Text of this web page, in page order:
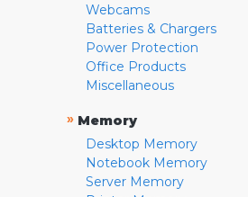
Webcams
Batteries & Chargers
Power Protection
Office Products
Miscellaneous
» Memory
Desktop Memory
Notebook Memory
Server Memory